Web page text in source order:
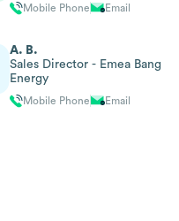
Mobile Phone Email
A. B.
Sales Director - Emea Bang
Energy
Mobile Phone Email